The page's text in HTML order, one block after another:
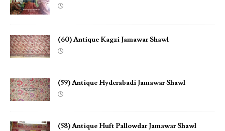
(60) Antique Kagzi Jamawar Shawl
(59) Antique Hyderabadi Jamawar Shawl
(58) Antique Huft Pallowdar Jamawar Shawl